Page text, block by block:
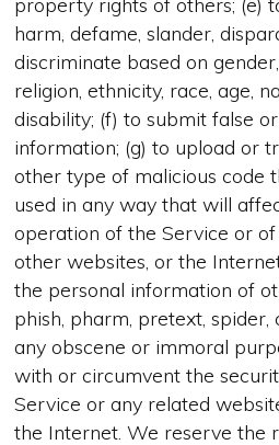
harm, defame, slander,
discriminate based on
religion, ethnicity, race, age,
disability; (f) to submit false
information; (g) to upload or
other type of malicious code
used in any way that will
operation of the Service or
other websites, or the
the personal information of
phish, pharm, pretext,
any obscene or immoral
with or circumvent the
Service or any related
the Internet. We reserve the